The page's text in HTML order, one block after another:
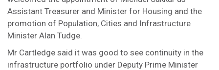
Assistant Treasurer and Minister for Housing and the
promotion of Population, Cities and Infrastructure
Minister Alan Tudge.
Mr Cartledge said it was good to see continuity in the
infrastructure portfolio under Deputy Prime Minister